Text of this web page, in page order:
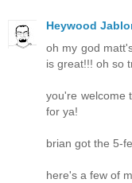
Heywood
oh my god
is great!!! oh so
you're welcome
for ya!
brian got the 5-
here's a few of